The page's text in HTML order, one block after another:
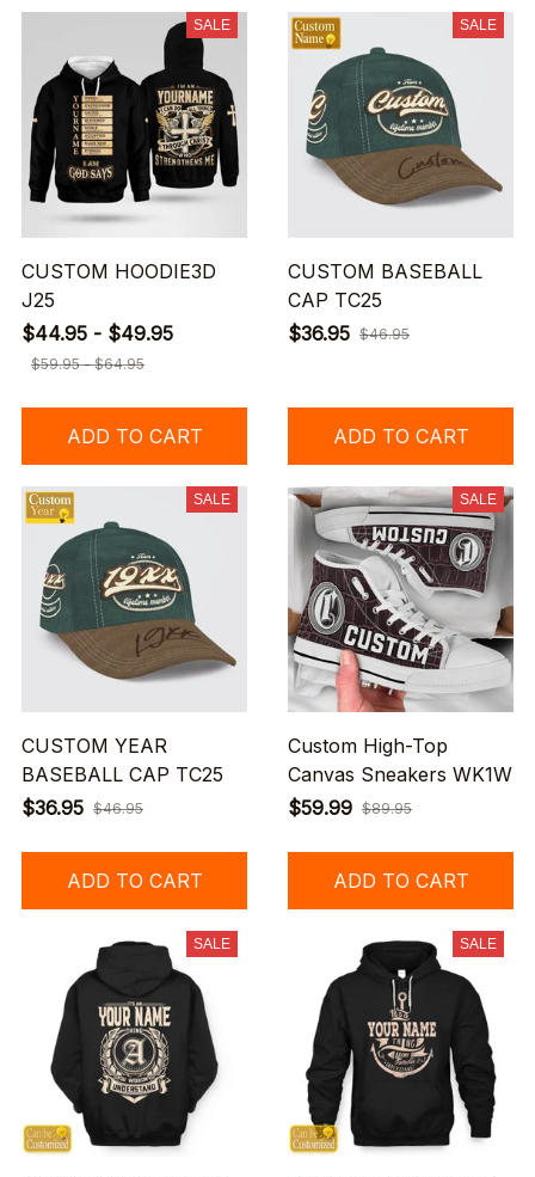
SALE
CUSTOM HOODIE3D
J25
$44.95 - $49.95
$59.95 - $64.95
ADD TO CART
SALE
CUSTOM BASEBALL
CAP TC25
$36.95 $46.95
ADD TO CART
SALE
CUSTOM YEAR
BASEBALL CAP TC25
$36.95 $46.95
ADD TO CART
SALE
Custom High-Top
Canvas Sneakers WK1W
$59.99 $89.95
ADD TO CART
SALE SALE